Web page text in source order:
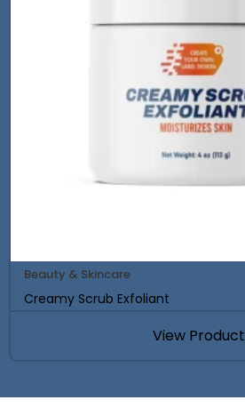
Beauty & Skincare
Creamy Scrub Exfoliant
View Product